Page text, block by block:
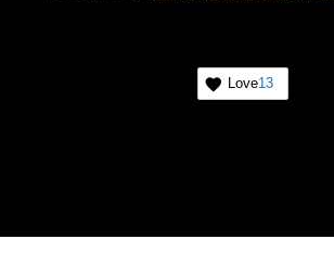
Love13